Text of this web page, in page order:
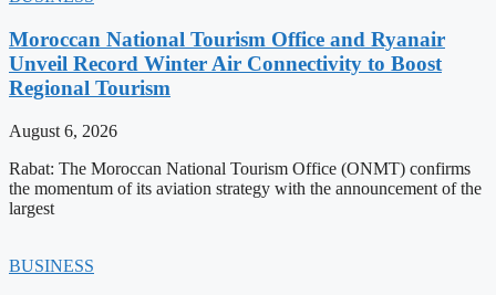
Moroccan National Tourism Office and Ryanair
Unveil Record Winter Air Connectivity to Boost
Regional Tourism
August 6, 2026
Rabat: The Moroccan National Tourism Office (ONMT) confirms
the momentum of its aviation strategy with the announcement of the
largest
BUSINESS